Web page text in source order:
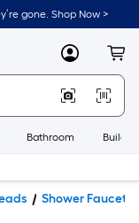
gone. Shop Now >
MyLowes
Bathroom
Shower Faucets